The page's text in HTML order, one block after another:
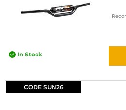
In Stock
CODE SUN26